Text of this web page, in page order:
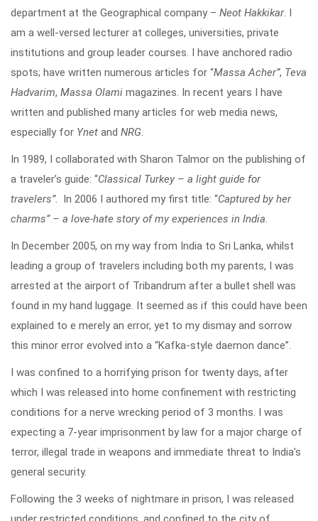
department at the Geographical company – Neot Hakkikar. I
am a well-versed lecturer at colleges, universities, private
institutions and group leader courses. I have anchored radio
spots; have written numerous articles for “Massa Acher”, Teva
Hadvarim, Massa Olami magazines. In recent years I have
written and published many articles for web media news,
especially for Ynet and NRG.
In 1989, I collaborated with Sharon Talmor on the publishing of
a traveler’s guide: “Classical Turkey – a light guide for
travelers”. In 2006 I authored my first title: “Captured by her
charms” – a love-hate story of my experiences in India.
In December 2005, on my way from India to Sri Lanka, whilst
leading a group of travelers including both my parents, I was
arrested at the airport of Tribandrum after a bullet shell was
found in my hand luggage. It seemed as if this could have been
explained to e merely an error, yet to my dismay and sorrow
this minor error evolved into a “Kafka-style daemon dance”.
I was confined to a horrifying prison for twenty days, after
which I was released into home confinement with restricting
conditions for a nerve wrecking period of 3 months. I was
expecting a 7-year imprisonment by law for a major charge of
terror, illegal trade in weapons and immediate threat to India’s
general security.
Following the 3 weeks of nightmare in prison, I was released